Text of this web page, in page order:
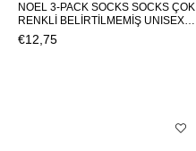
NOEL 3-PACK SOCKS SOCKS ÇOK
RENKLİ BELİRTİLMEMİŞ UNISEX
SOCKS NOEL 3-PACK SOCKSNOEL
3-PACK SOCKS
€12,75